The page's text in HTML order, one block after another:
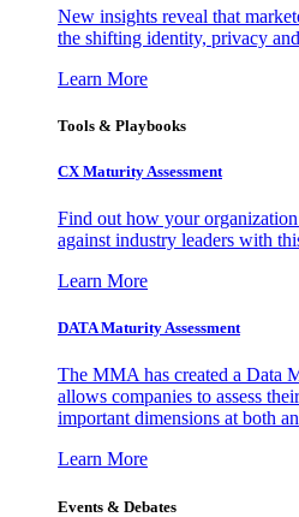
New insights reveal that
the shifting identity, privacy
Learn More
Tools & Playbooks
CX Maturity Assessment
Find out how your
against industry leaders with
Learn More
DATA Maturity Assessment
The MMA has created a Data
allows companies to assess
important dimensions at both
Learn More
Events & Debates